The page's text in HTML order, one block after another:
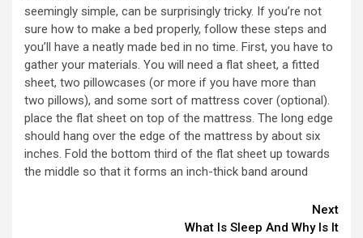
seemingly simple, can be surprisingly tricky. If you’re not
sure how to make a bed properly, follow these steps and
you’ll have a neatly made bed in no time. First, you have to
gather your materials. You will need a flat sheet, a fitted
sheet, two pillowcases (or more if you have more than
two pillows), and some sort of mattress cover (optional).
place the flat sheet on top of the mattress. The long edge
should hang over the edge of the mattress by about six
inches. Fold the bottom third of the flat sheet up towards
the middle so that it forms an inch-thick band around
Next
What Is Sleep And Why Is It